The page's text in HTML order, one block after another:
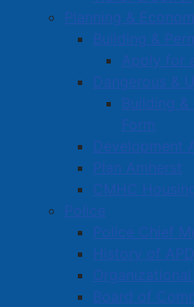
Planning &
Building &
Apply for
Dangerous &
Building
Form
Development
Plan Amherst
CMHC
Police
Police Chief
History of APD
Board of